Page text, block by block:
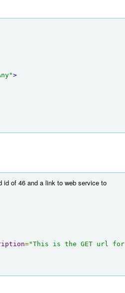
>
of 46 and a link to web service to
="This is the GET url for